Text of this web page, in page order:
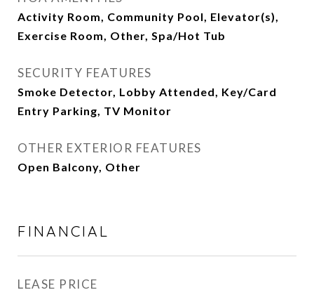
Activity Room, Community Pool, Elevator(s),
Exercise Room, Other, Spa/Hot Tub
SECURITY FEATURES
Smoke Detector, Lobby Attended, Key/Card
Entry Parking, TV Monitor
OTHER EXTERIOR FEATURES
Open Balcony, Other
FINANCIAL
LEASE PRICE